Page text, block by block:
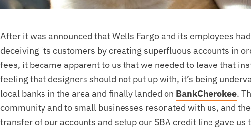
After it was announced that Wells Fargo and its employees
deceiving its customers by creating superfluous accounts in
fees, it became apparent to us that we needed to leave that
feeling that designers should not put up with, it’s being
local banks in the area and finally landed on BankCherokee.
community and to small businesses resonated with us, and
transfer of our accounts and setup our SBA credit line gave us